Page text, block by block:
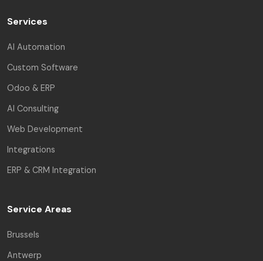
Services
AI Automation
Custom Software
Odoo & ERP
AI Consulting
Web Development
Integrations
ERP & CRM Integration
Service Areas
Brussels
Antwerp